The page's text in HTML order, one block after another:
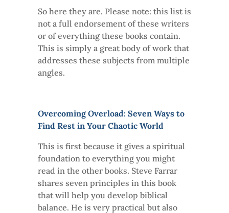
So here they are. Please note: this list is
not a full endorsement of these writers
or of everything these books contain.
This is simply a great body of work that
addresses these subjects from multiple
angles.
Overcoming Overload: Seven Ways to
Find Rest in Your Chaotic World
This is first because it gives a spiritual
foundation to everything you might
read in the other books. Steve Farrar
shares seven principles in this book
that will help you develop biblical
balance. He is very practical but also